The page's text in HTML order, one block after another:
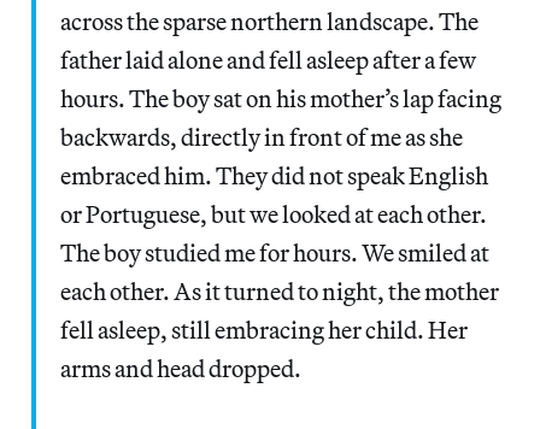
across the sparse northern landscape. The
father laid alone and fell asleep after a few
hours. The boy sat on his mother’s lap facing
backwards, directly in front of me as she
embraced him. They did not speak English
or Portuguese, but we looked at each other.
The boy studied me for hours. We smiled at
each other. As it turned to night, the mother
fell asleep, still embracing her child. Her
arms and head dropped.